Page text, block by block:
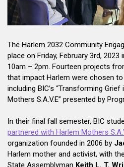
The Harlem 2032 Community
place on Friday, February 3rd, 2023
10am – 2pm. Fourteen projects
that impact Harlem were chosen
including BIC’s “Transforming
Mothers S.A.V.E” presented by
In their final fall semester, BIC
partnered with Harlem Mothers
organization founded in 2006 by
Harlem mother and activist, with
State Assemblyman Keith L. T.